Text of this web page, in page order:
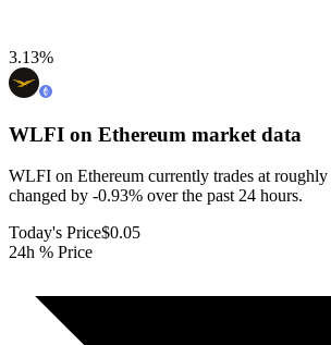
3.13%
WLFI on Ethereum market data
WLFI on Ethereum currently trades at roughly
changed by -0.93% over the past 24 hours.
Today's Price$0.05
24h % Price